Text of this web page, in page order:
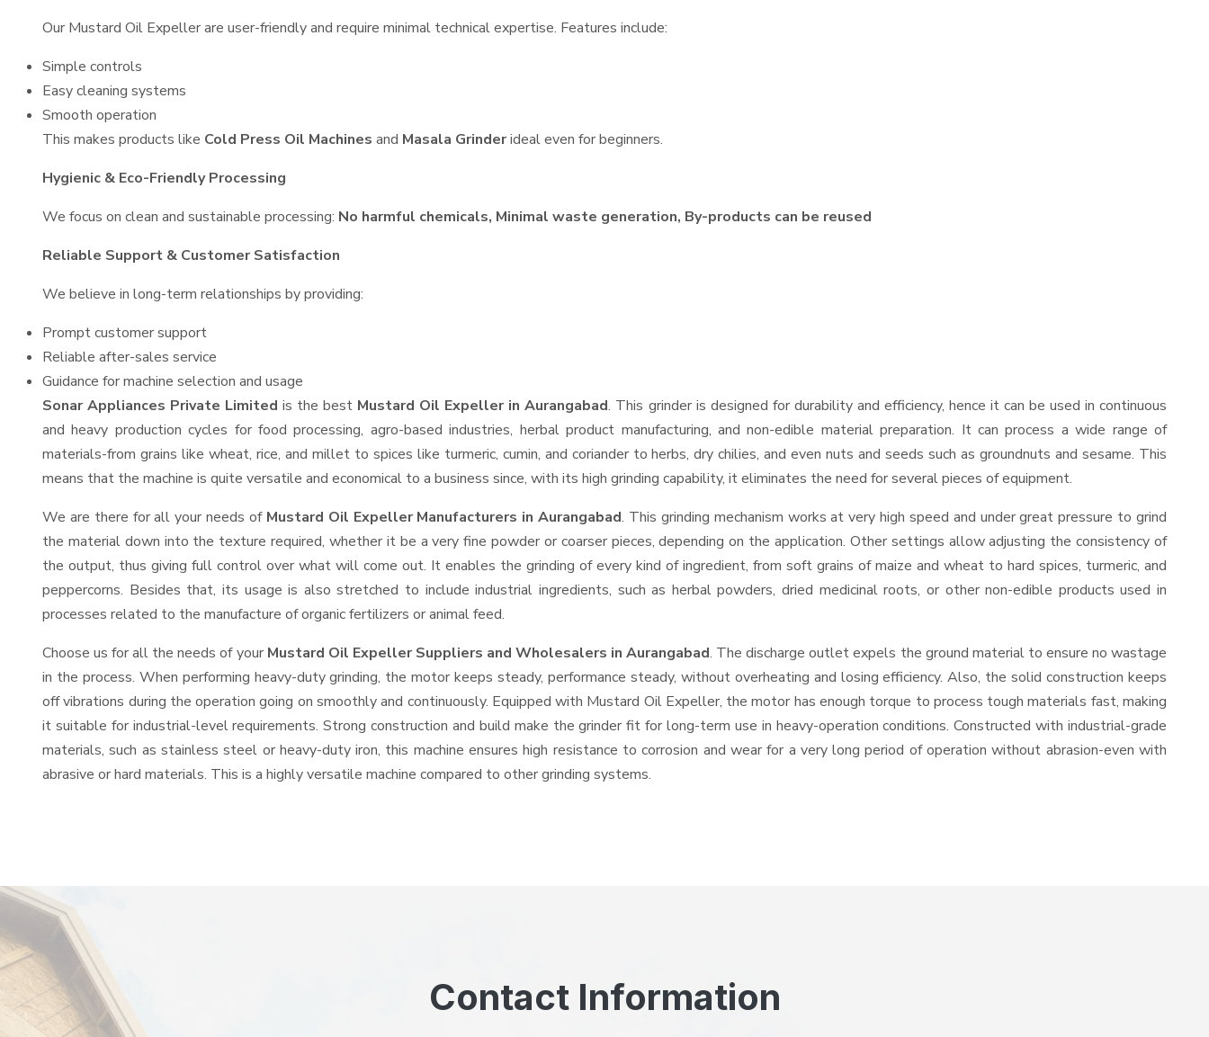
Our Mustard Oil Expeller are user-friendly and require minimal technical expertise. Features include:
Simple controls
Easy cleaning systems
Smooth operation
This makes products like Cold Press Oil Machines and Masala Grinderideal even for beginners.
Hygienic & Eco-Friendly Processing
We focus on clean and sustainable processing: No harmful chemicals, Minimal waste generation, By-products can be reused
Reliable Support & Customer Satisfaction
We believe in long-term relationships by providing:
Prompt customer support
Reliable after-sales service
Guidance for machine selection and usage
Sonar Appliances Private Limited is the best Mustard Oil Expeller in Aurangabad. This grinder is designed for durability and efficiency, hence it can be used in continuous
and heavy production cycles for food processing, agro-based industries, herbal product manufacturing, and non-edible material preparation. It can process a wide range of
materials-from grains like wheat, rice, and millet to spices like turmeric, cumin, and coriander to herbs, dry chilies, and even nuts and seeds such as groundnuts and sesame. This
means that the machine is quite versatile and economical to a business since, with its high grinding capability, it eliminates the need for several pieces of equipment.
We are there for all your needs of Mustard Oil Expeller Manufacturers in Aurangabad. This grinding mechanism works at very high speed and under great pressure to grind
the material down into the texture required, whether it be a very fine powder or coarser pieces, depending on the application. Other settings allow adjusting the consistency of
the output, thus giving full control over what will come out. It enables the grinding of every kind of ingredient, from soft grains of maize and wheat to hard spices, turmeric, and
peppercorns. Besides that, its usage is also stretched to include industrial ingredients, such as herbal powders, dried medicinal roots, or other non-edible products used in
processes related to the manufacture of organic fertilizers or animal feed.
Choose us for all the needs of your Mustard Oil Expeller Suppliers and Wholesalers in Aurangabad. The discharge outlet expels the ground material to ensure no wastage
in the process. When performing heavy-duty grinding, the motor keeps steady, performance steady, without overheating and losing efficiency. Also, the solid construction keeps
off vibrations during the operation going on smoothly and continuously. Equipped with Mustard Oil Expeller, the motor has enough torque to process tough materials fast, making
it suitable for industrial-level requirements. Strong construction and build make the grinder fit for long-term use in heavy-operation conditions. Constructed with industrial-grade
materials, such as stainless steel or heavy-duty iron, this machine ensures high resistance to corrosion and wear for a very long period of operation without abrasion-even with
abrasive or hard materials. This is a highly versatile machine compared to other grinding systems.
Contact Information